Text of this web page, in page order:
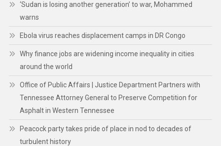
‘Sudan is losing another generation’ to war, Mohammed
warns
Ebola virus reaches displacement camps in DR Congo
Why finance jobs are widening income inequality in cities
around the world
Office of Public Affairs | Justice Department Partners with
Tennessee Attorney General to Preserve Competition for
Asphalt in Western Tennessee
Peacock party takes pride of place in nod to decades of
turbulent history